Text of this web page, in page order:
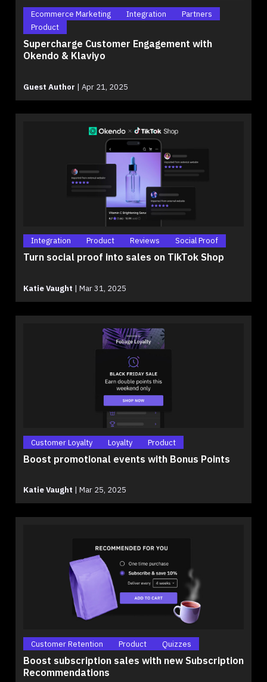
Ecommerce Marketing Integration
Partners
Product
Supercharge Customer Engagement with
Okendo & Klaviyo
Guest Author | Apr 21, 2025
Integration Product Reviews Social Proof
Turn social proof into sales on TikTok Shop
Katie Vaught | Mar 31, 2025
Customer Loyalty Loyalty Product
Boost promotional events with Bonus Points
Katie Vaught | Mar 25, 2025
Customer Retention Product Quizzes
Boost subscription sales with new Subscription
Recommendations